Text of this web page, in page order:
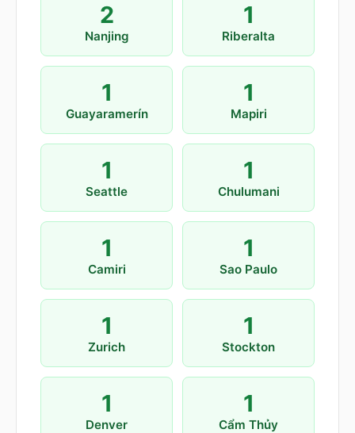
2
Nanjing
1
Riberalta
1
Guayaramerín
1
Mapiri
1
Seattle
1
Chulumani
1
Camiri
1
Sao Paulo
1
Zurich
1
Stockton
1
Denver
1
Cẩm Thủy